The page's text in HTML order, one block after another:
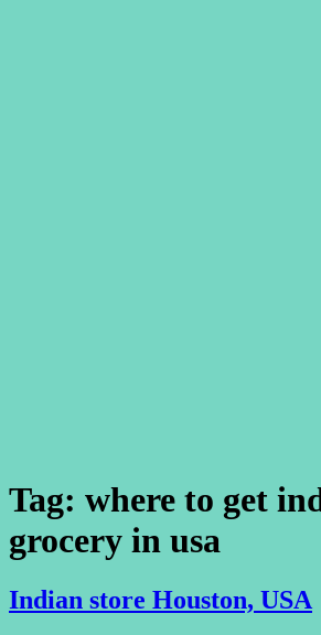
Tag: where to get
grocery in usa
Indian store Houston, USA